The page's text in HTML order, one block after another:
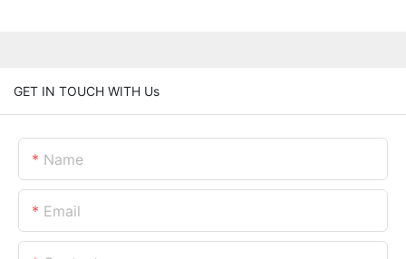
GET IN TOUCH WITH Us
Name
Email